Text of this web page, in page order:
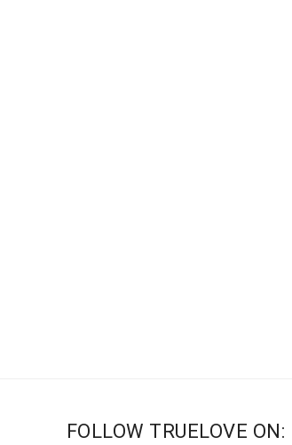
FOLLOW TRUELOVE ON: